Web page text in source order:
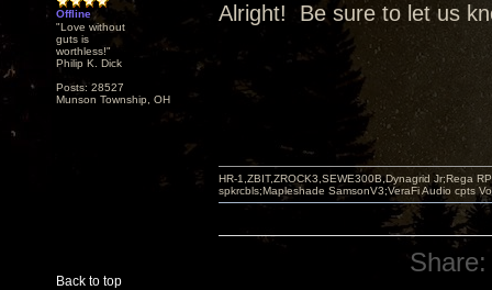
Offline
"Love without
guts is
worthless!"
Philip K. Dick
Posts: 28527
Munson Township, OH
Alright! Be sure to let us
Back to top
HR-1,ZBIT,ZROCK3,SEWE300B,Dynagrid Jr;Rega
spkrcbls;Mapleshade SamsonV3;VeraFi Audio cpts
Share: